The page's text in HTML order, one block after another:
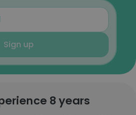
Sign up
8 years